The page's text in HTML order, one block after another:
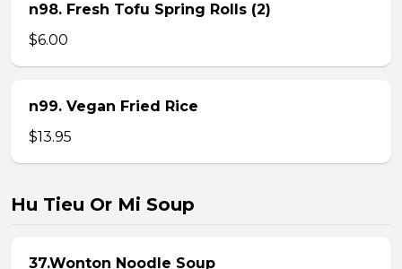
n98. Fresh Tofu Spring Rolls (2)
$6.00
n99. Vegan Fried Rice
$13.95
Hu Tieu Or Mi Soup
37.Wonton Noodle Soup